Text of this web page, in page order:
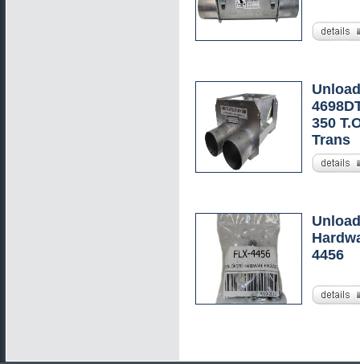
350
Trans
4456